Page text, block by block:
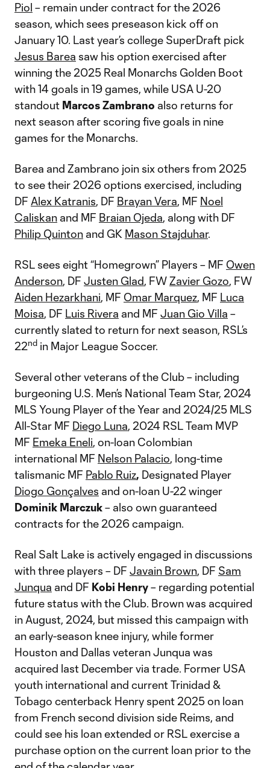
Piol – remain under contract for the 2026
season, which sees preseason kick off on
January 10. Last year’s college SuperDraft pick
Jesus Barea saw his option exercised after
winning the 2025 Real Monarchs Golden Boot
with 14 goals in 19 games, while USA U-20
standout Marcos Zambrano also returns for
next season after scoring five goals in nine
games for the Monarchs.
Barea and Zambrano join six others from 2025
to see their 2026 options exercised, including
DF Alex Katranis, DF Brayan Vera, MF Noel
Caliskan and MF Braian Ojeda, along with DF
Philip Quinton and GK Mason Stajduhar.
RSL sees eight “Homegrown” Players – MF Owen
Anderson, DF Justen Glad, FWZavier Gozo, FW
Aiden Hezarkhani, MF Omar Marquez, MF Luca
Moisa, DF Luis Rivera and MF Juan Gio Villa –
currently slated to return for next season, RSL’s
22nd in Major League Soccer.
Several other veterans of the Club – including
burgeoning U.S. Men’s National Team Star, 2024
MLS Young Player of the Year and 2024/25 MLS
All-Star MF Diego Luna, 2024 RSL Team MVP
MF Emeka Eneli, on-loan Colombian
international MF Nelson Palacio, long-time
talismanic MF Pablo Ruiz, Designated Player
Diogo Gonçalves and on-loan U-22 winger
Dominik Marczuk– also own guaranteed
contracts for the 2026 campaign.
Real Salt Lake is actively engaged in discussions
with three players – DF Javain Brown, DF Sam
Junqua and DF Kobi Henry– regarding potential
future status with the Club. Brown was acquired
in August, 2024, but missed this campaign with
an early-season knee injury, while former
Houston and Dallas veteran Junqua was
acquired last December via trade. Former USA
youth international and current Trinidad &
Tobago centerback Henry spent 2025 on loan
from French second division side Reims, and
could see his loan extended or RSL exercise a
purchase option on the current loan prior to the